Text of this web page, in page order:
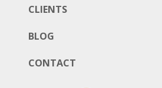
CLIENTS
BLOG
CONTACT